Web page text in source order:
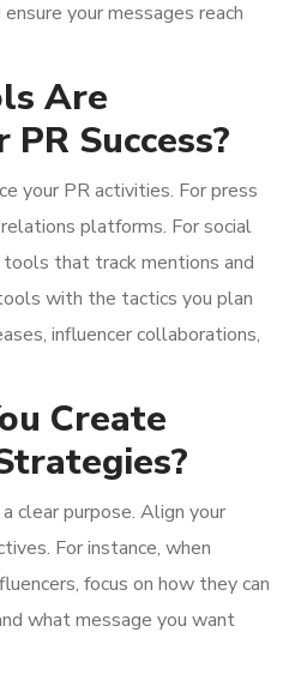
your messages reach
Are
Success?
your PR activities. For press
platforms. For social
tools that track mentions and
with the tactics you plan
influencer collaborations,
Create
clear purpose. Align your
For instance, when
focus on how they can
what message you want